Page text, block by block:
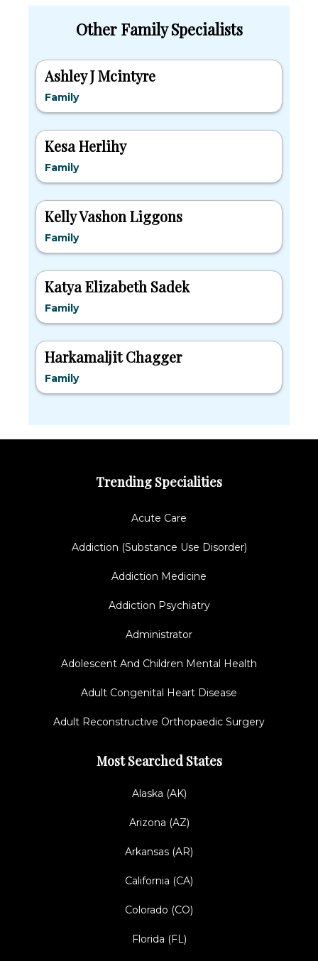
Other Family Specialists
Ashley J Mcintyre
Family
Kesa Herlihy
Family
Kelly Vashon Liggons
Family
Katya Elizabeth Sadek
Family
Harkamaljit Chagger
Family
Trending Specialities
Acute Care
Addiction (Substance Use Disorder)
Addiction Medicine
Addiction Psychiatry
Administrator
Adolescent And Children Mental Health
Adult Congenital Heart Disease
Adult Reconstructive Orthopaedic Surgery
Most Searched States
Alaska (AK)
Arizona (AZ)
Arkansas (AR)
California (CA)
Colorado (CO)
Florida (FL)